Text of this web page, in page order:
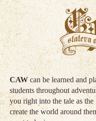
CAWcan be learned and
students throughout
you right into the tale as
create the world around